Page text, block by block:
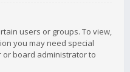
users or groups. To view,
you may need special
or board administrator to